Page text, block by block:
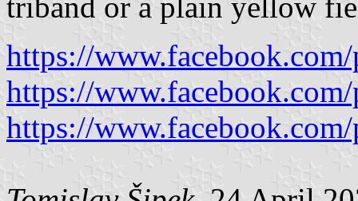
https://
https://
https://